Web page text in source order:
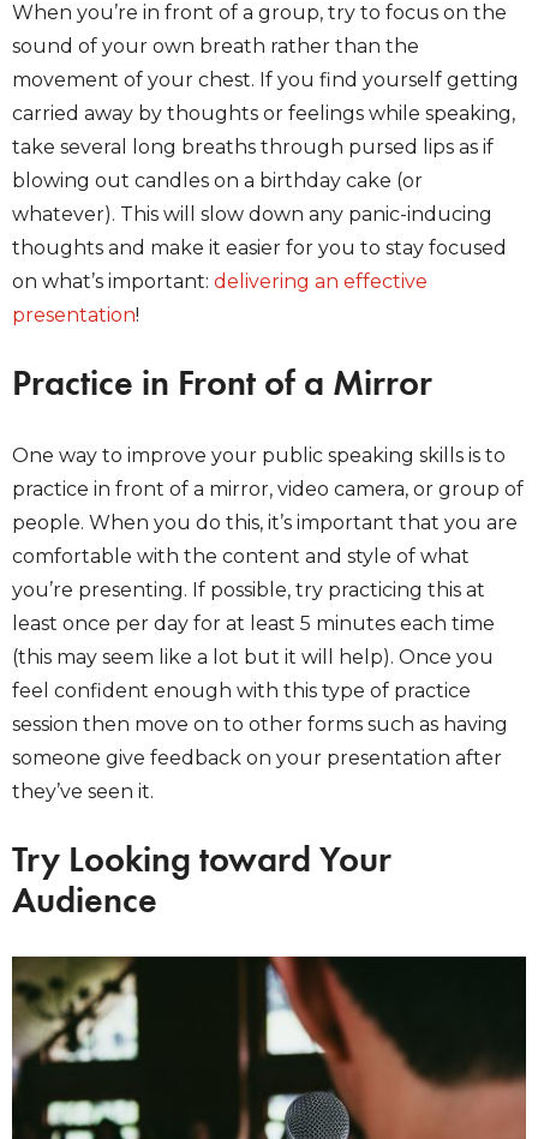
When you’re in front of a group, try to focus on the
sound of your own breath rather than the
movement of your chest. If you find yourself getting
carried away by thoughts or feelings while speaking,
take several long breaths through pursed lips as if
blowing out candles on a birthday cake (or
whatever). This will slow down any panic-inducing
thoughts and make it easier for you to stay focused
on what’s important: delivering an effective
presentation!
Practice in Front of a Mirror
One way to improve your public speaking skills is to
practice in front of a mirror, video camera, or group of
people. When you do this, it’s important that you are
comfortable with the content and style of what
you’re presenting. If possible, try practicing this at
least once per day for at least 5 minutes each time
(this may seem like a lot but it will help). Once you
feel confident enough with this type of practice
session then move on to other forms such as having
someone give feedback on your presentation after
they’ve seen it.
Try Looking toward Your
Audience